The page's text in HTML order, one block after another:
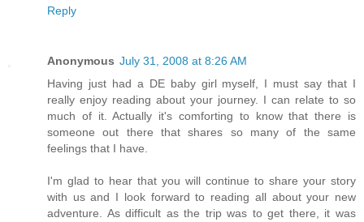
Reply
Anonymous July 31, 2008 at 8:26 AM
Having just had a DE baby girl myself, I must say that I
really enjoy reading about your journey. I can relate to so
much of it. Actually it's comforting to know that there is
someone out there that shares so many of the same
feelings that I have.
I'm glad to hear that you will continue to share your story
with us and I look forward to reading all about your new
adventure. As difficult as the trip was to get there, it was